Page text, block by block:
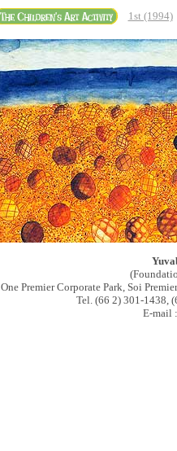
1st (1994)
One Premier Corporate Park, Soi
Tel. (66 2) 301-1438,
E-mail